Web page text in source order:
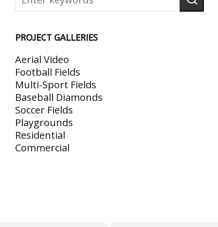
PROJECT GALLERIES
Aerial Video
Football Fields
Multi-Sport Fields
Baseball Diamonds
Soccer Fields
Playgrounds
Residential
Commercial